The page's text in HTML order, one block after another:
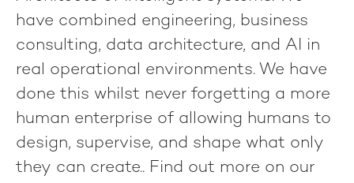
have combined engineering, business
consulting, data architecture, and AI in
real operational environments. We have
done this whilst never forgetting a more
human enterprise of allowing humans to
design, supervise, and shape what only
they can create.. Find out more on our